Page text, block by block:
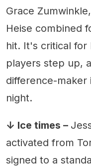
Grace
Heise combined
hit. It's critical
players step up,
difference-maker
night.
↓ Ice times –
activated from
signed to a